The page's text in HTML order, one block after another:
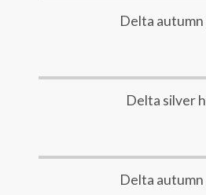
Delta autumn
Delta silver
Delta autumn